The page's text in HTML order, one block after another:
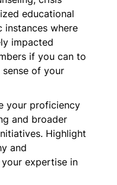
educational
instances where
impacted
if you can to
of your
your proficiency
and broader
Highlight
and
expertise in